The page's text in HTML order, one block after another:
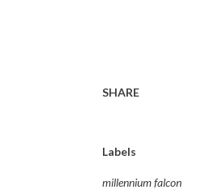
SHARE
Labels
millennium falcon